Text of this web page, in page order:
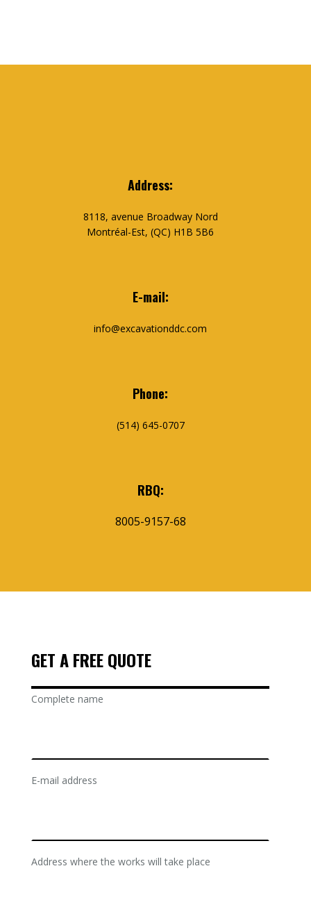
Address:
8118, avenue Broadway Nord
Montréal-Est, (QC) H1B 5B6
E-mail:
info@excavationddc.com
Phone:
(514) 645-0707
RBQ:
8005-9157-68
GET A FREE QUOTE
Complete name
E-mail address
Address where the works will take place